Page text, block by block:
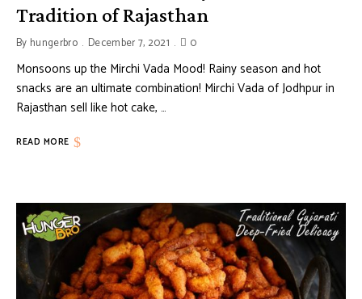
Tradition of Rajasthan
By hungerbro December 7, 2021 0
Monsoons up the Mirchi Vada Mood! Rainy season and hot
snacks are an ultimate combination! Mirchi Vada of Jodhpur in
Rajasthan sell like hot cake, …
READ MORE